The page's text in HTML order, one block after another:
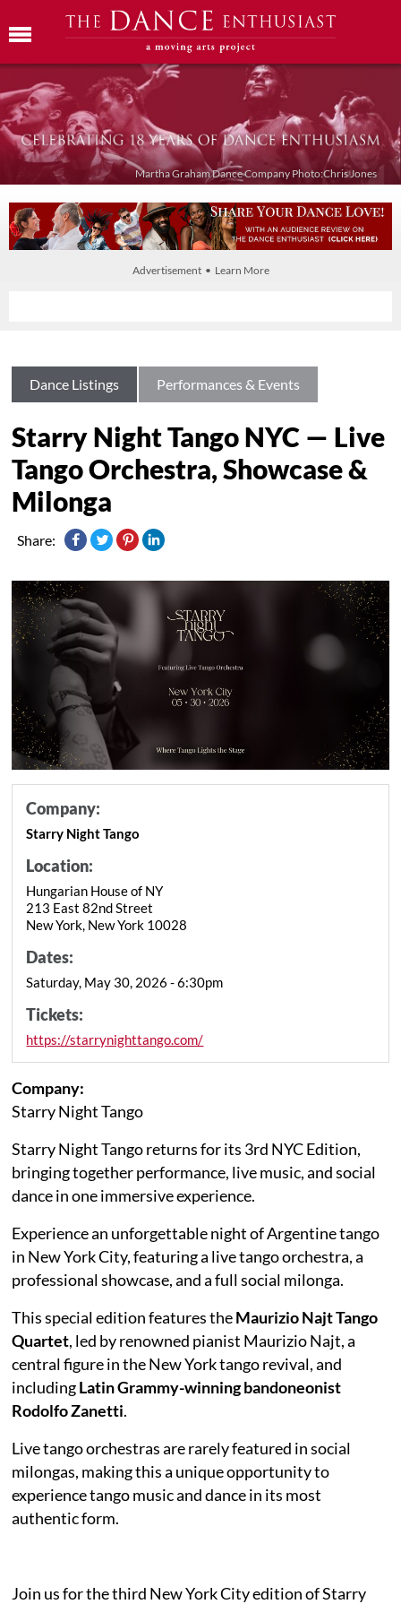
Martha Graham Dance Company Photo:Chris Jones
Advertisement • Learn More
Dance Listings Performances & Events
Starry Night Tango NYC — Live
Tango Orchestra, Showcase &
Milonga
Share:
Company:
Starry Night Tango
Location:
Hungarian House of NY
213 East 82nd Street
New York, New York 10028
Dates:
Saturday, May 30, 2026 - 6:30pm
Tickets:
https://starrynighttango.com/
Company:
Starry Night Tango
Starry Night Tango returns for its 3rd NYC Edition,
bringing together performance, live music, and social
dance in one immersive experience.
Experience an unforgettable night of Argentine tango
in New York City, featuring a live tango orchestra, a
professional showcase, and a full social milonga.
This special edition features theMaurizio Najt Tango
Quartet, led by renowned pianist Maurizio Najt, a
central figure in the New York tango revival, and
includingLatin Grammy-winning bandoneonist
Rodolfo Zanetti.
Live tango orchestras are rarely featured in social
milongas, making this a unique opportunity to
experience tango music and dance in its most
authentic form.
Join us for the third New York City edition of Starry